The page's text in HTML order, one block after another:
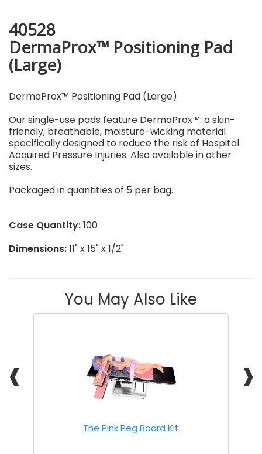
40528
DermaProx™ Positioning Pad
(Large)
DermaProx™ Positioning Pad (Large)
Our single-use pads feature DermaProx™: a skin-
friendly, breathable, moisture-wicking material
specifically designed to reduce the risk of Hospital
Acquired Pressure Injuries. Also available in other
sizes.
Packaged in quantities of 5 per bag.
Case Quantity:100
Dimensions:11" x 15" x 1/2"
You May Also Like
❰ ❱
The Pink Peg Board Kit